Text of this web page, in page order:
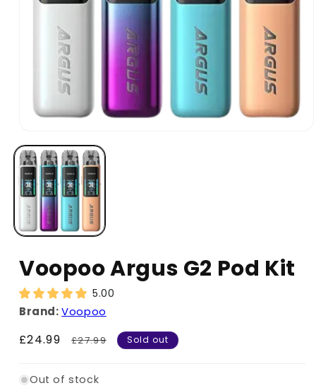
Voopoo Argus G2 Pod Kit
5.00
Brand:Voopoo
Sale
£24.99
Regular
£27.99 Sold out
Out of stock